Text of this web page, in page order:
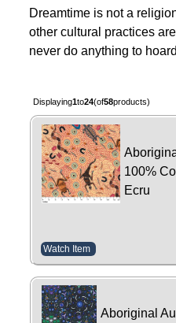
Dreamtime is not a
other cultural practices
never do anything to
Displaying1to24(of58products)
100%
Ecru
Watch Item
Aboriginal